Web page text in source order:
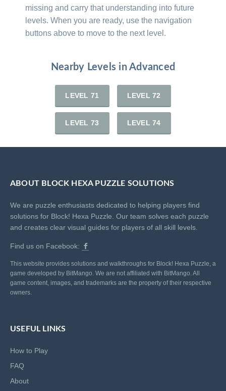
missing and carry that understanding into future
levels. When you are ready, use the navigation
buttons above to move to the next level.
Nearby Levels in Advanced
LEVEL 71 LEVEL 72
LEVEL 73 LEVEL 74
ABOUT BLOCK HEXA PUZZLE SOLUTIONS
We are puzzle enthusiasts dedicated to helping players find
solutions for Block! Hexa Puzzle. Our team solves each puzzle
and creates clear visual guides for players of all skill levels.
Find us on Facebook:
This website provides solutions and walkthroughs for Block! Hexa Puzzle, a
game developed by BitMango. We are not affiliated with BitMango. All
game content, images, and trademarks are the property of their respective
owners.
USEFUL LINKS
How to Play
FAQ
About